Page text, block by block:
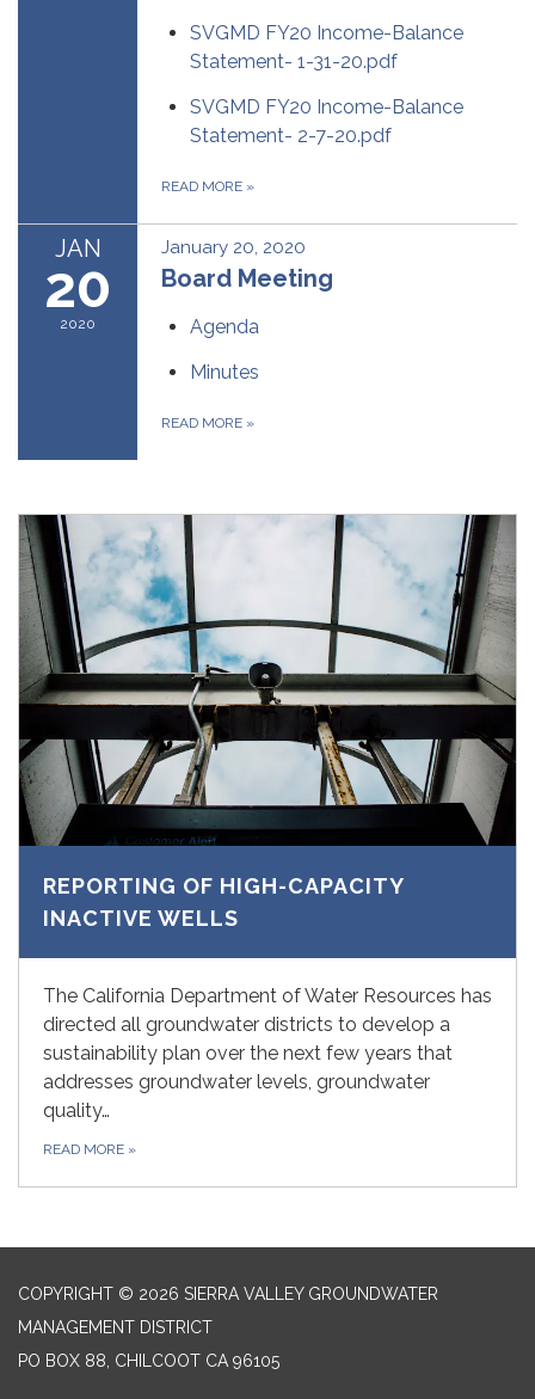
SVGMD FY20 Income-Balance
Statement- 1-31-20.pdf
SVGMD FY20 Income-Balance
Statement- 2-7-20.pdf
READ MORE »
JAN
20
2020
January 20, 2020
Board Meeting
Agenda
Minutes
READ MORE »
REPORTING OF HIGH-CAPACITY
INACTIVE WELLS
The California Department of Water Resources has
directed all groundwater districts to develop a
sustainability plan over the next few years that
addresses groundwater levels, groundwater
quality…
READ MORE »
COPYRIGHT © 2026 SIERRA VALLEY GROUNDWATER
MANAGEMENT DISTRICT
PO BOX 88, CHILCOOT CA 96105